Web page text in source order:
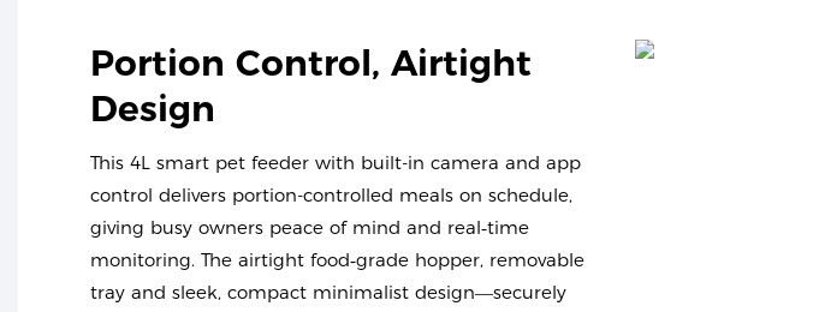
Portion Control, Airtight
Design
This 4L smart pet feeder with built-in camera and app
control delivers portion-controlled meals on schedule,
giving busy owners peace of mind and real‑time
monitoring. The airtight food‑grade hopper, removable
tray and sleek, compact minimalist design—securely